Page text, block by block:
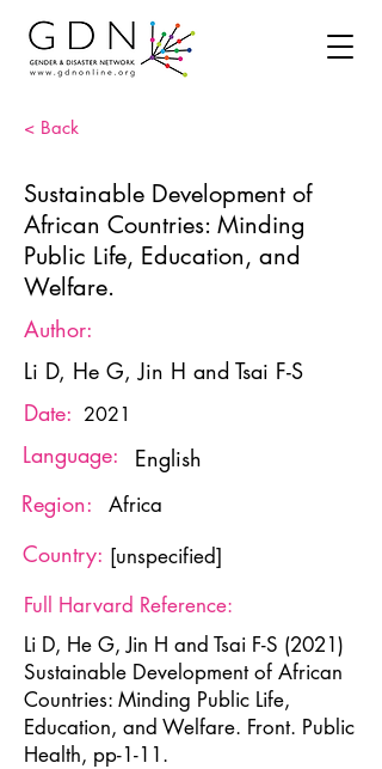
< Back
Sustainable Development of
African Countries: Minding
Public Life, Education, and
Welfare.
Author:
Li D, He G, Jin H and Tsai F-S
Date: 2021
Language:
English
Region:
Africa
Country: [unspecified]
Full Harvard Reference:
Li D, He G, Jin H and Tsai F-S (2021)
Sustainable Development of African
Countries: Minding Public Life,
Education, and Welfare. Front. Public
Health, pp-1-11.